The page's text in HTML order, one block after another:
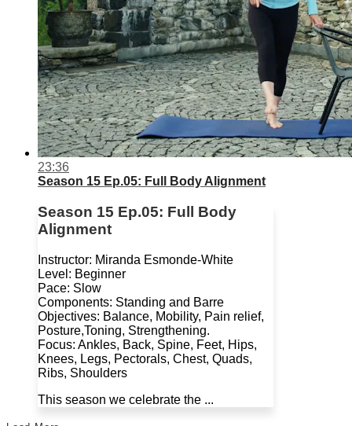
23:36
Season 15 Ep.05: Full Body Alignment
Season 15 Ep.05: Full Body
Alignment
Instructor: Miranda Esmonde-White
Level: Beginner
Pace: Slow
Components: Standing and Barre
Objectives: Balance, Mobility, Pain relief,
Posture,Toning, Strengthening.
Focus: Ankles, Back, Spine, Feet, Hips,
Knees, Legs, Pectorals, Chest, Quads,
Ribs, Shoulders
This season we celebrate the ...